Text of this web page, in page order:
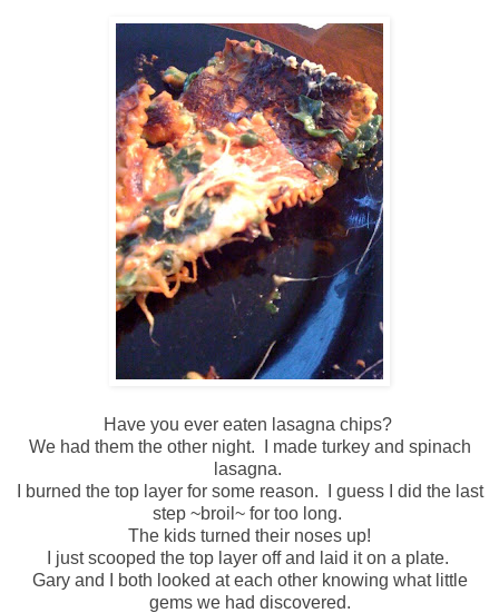
Have you ever eaten lasagna chips?
We had them the other night. I made turkey and spinach
lasagna.
I burned the top layer for some reason. I guess I did the last
step ~broil~ for too long.
The kids turned their noses up!
I just scooped the top layer off and laid it on a plate.
Gary and I both looked at each other knowing what little
gems we had discovered.